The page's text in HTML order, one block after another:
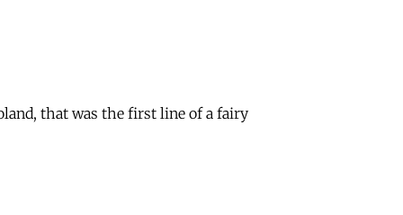
that was the first line of a fairy